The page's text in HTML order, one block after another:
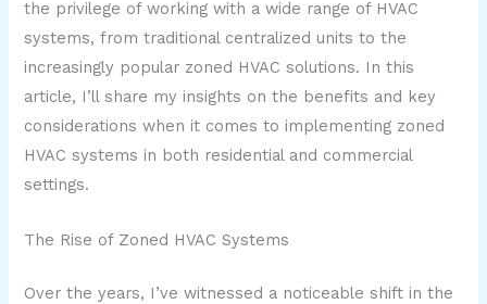
the privilege of working with a wide range of HVAC
systems, from traditional centralized units to the
increasingly popular zoned HVAC solutions. In this
article, I’ll share my insights on the benefits and key
considerations when it comes to implementing zoned
HVAC systems in both residential and commercial
settings.
The Rise of Zoned HVAC Systems
Over the years, I’ve witnessed a noticeable shift in the